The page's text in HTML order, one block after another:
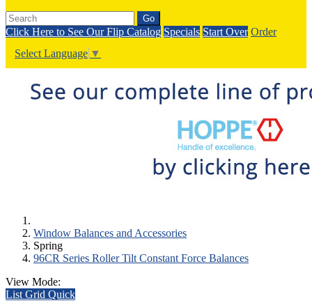
Go
Click Here to See Our Flip Catalog Specials Start Over Order
Select Language ▼
Window Balances and Accessories
Spring
96CR Series Roller Tilt Constant Force Balances
View Mode:
List Grid Quick